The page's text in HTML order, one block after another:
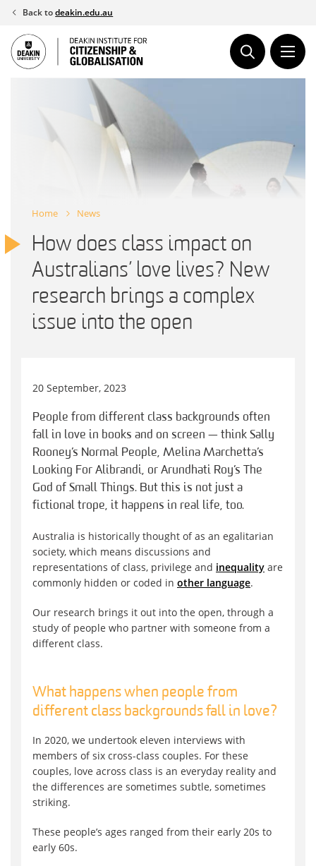
Skip
content
Back todeakin.edu.au
Home News
How does class impact on
Australians’ love lives? New
research brings a complex
issue into the open
20 September, 2023
People from different class backgrounds often
fall in love in books and on screen — think Sally
Rooney’s Normal People, Melina Marchetta’s
Looking For Alibrandi, or Arundhati Roy’s The
God of Small Things. But this is not just a
fictional trope, it happens in real life, too.
Australia is historically thought of as an egalitarian
society, which means discussions and
representations of class, privilege and inequality are
commonly hidden or coded in other language.
Our research brings it out into the open, through a
study of people who partner with someone from a
different class.
What happens when people from
different class backgrounds fall in love?
In 2020, we undertook eleven interviews with
members of six cross-class couples. For these
couples, love across class is an everyday reality and
the differences are sometimes subtle, sometimes
striking.
These people’s ages ranged from their early 20s to
early 60s.